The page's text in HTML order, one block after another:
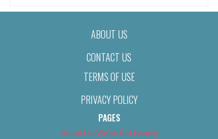
ABOUT US
CONTACT US
TERMS OF USE
PRIVACY POLICY
PAGES
About Us (We’ve Got Issues)